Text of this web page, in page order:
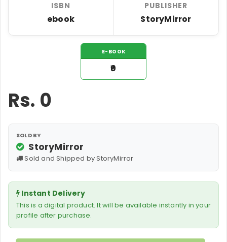
ISBN
ebook
PUBLISHER
StoryMirror
E-BOOK
₹0
Rs. 0
SOLD BY
StoryMirror
Sold and Shipped by StoryMirror
Instant Delivery
This is a digital product. It will be available instantly in your
profile after purchase.